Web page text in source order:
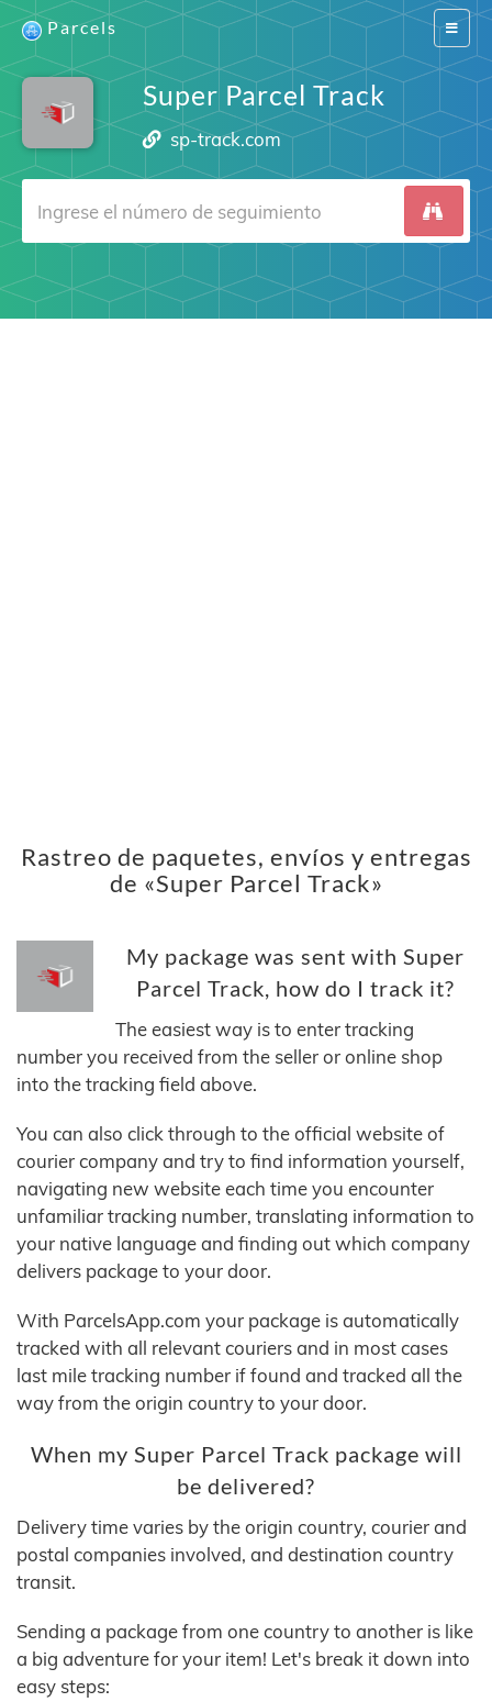
Switch
Parcels
Super Parcel Track
sp-track.com
Rastreo de paquetes, envíos y entregas
de «Super Parcel Track»
My package was sent with Super
Parcel Track, how do I track it?
The easiest way is to enter tracking
number you received from the seller or online shop
into the tracking field above.
You can also click through to the official website of
courier company and try to find information yourself,
navigating new website each time you encounter
unfamiliar tracking number, translating information to
your native language and finding out which company
delivers package to your door.
With ParcelsApp.com your package is automatically
tracked with all relevant couriers and in most cases
last mile tracking number if found and tracked all the
way from the origin country to your door.
When my Super Parcel Track package will
be delivered?
Delivery time varies by the origin country, courier and
postal companies involved, and destination country
transit.
Sending a package from one country to another is like
a big adventure for your item! Let's break it down into
easy steps: